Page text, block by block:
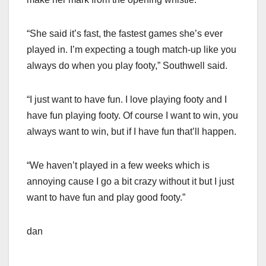
“She said it’s fast, the fastest games she’s ever
played in. I’m expecting a tough match-up like you
always do when you play footy,” Southwell said.
“I just want to have fun. I love playing footy and I
have fun playing footy. Of course I want to win, you
always want to win, but if I have fun that’ll happen.
“We haven’t played in a few weeks which is
annoying cause I go a bit crazy without it but I just
want to have fun and play good footy.”
dan